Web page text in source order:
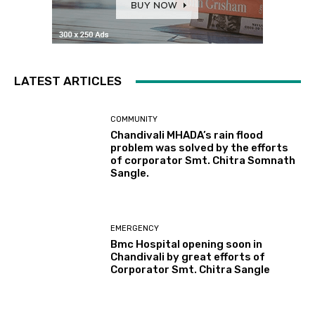
LATEST ARTICLES
COMMUNITY
Chandivali MHADA’s rain flood
problem was solved by the efforts
of corporator Smt. Chitra Somnath
Sangle.
EMERGENCY
Bmc Hospital opening soon in
Chandivali by great efforts of
Corporator Smt. Chitra Sangle